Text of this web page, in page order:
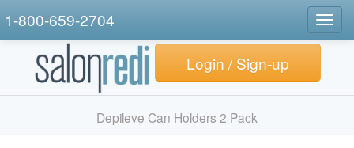
1-800-659-2704
Login / Sign-up
Depileve Can Holders 2 Pack